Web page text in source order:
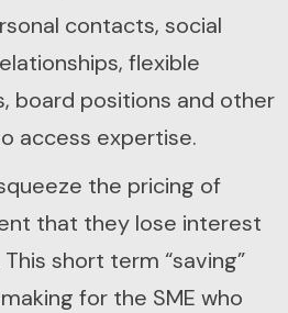
contacts, social
flexible
board positions and other
access expertise.
the pricing of
that they lose interest
short term “saving”
for the SME who